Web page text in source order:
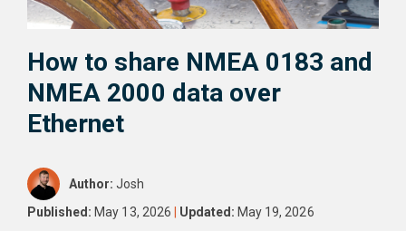
How to share NMEA 0183 and
NMEA 2000 data over
Ethernet
Author: Josh
Published: May 13, 2026 Updated: May 19, 2026